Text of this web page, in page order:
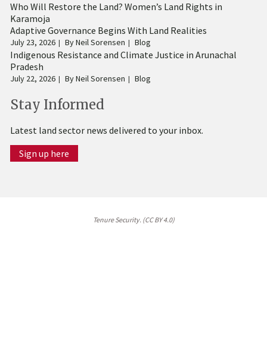
Who Will Restore the Land? Women’s Land Rights in
Karamoja
Adaptive Governance Begins With Land Realities
July 23, 2026 ByNeil Sorensen Blog
Indigenous Resistance and Climate Justice in Arunachal
Pradesh
July 22, 2026 ByNeil Sorensen Blog
Stay Informed
Latest land sector news delivered to your inbox.
Sign up here
Tenure Security. (CC BY 4.0)